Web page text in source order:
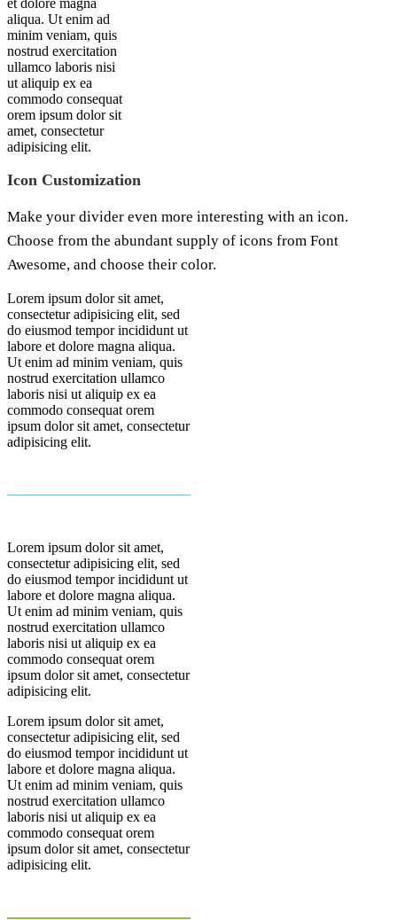
et dolore magna
aliqua. Ut enim ad
minim veniam, quis
nostrud exercitation
ullamco laboris nisi
ut aliquip ex ea
commodo consequat
orem ipsum dolor sit
amet, consectetur
adipisicing elit.
Icon Customization
Make your divider even more interesting with an icon.
Choose from the abundant supply of icons from Font
Awesome, and choose their color.
Lorem ipsum dolor sit amet,
consectetur adipisicing elit, sed
do eiusmod tempor incididunt ut
labore et dolore magna aliqua.
Ut enim ad minim veniam, quis
nostrud exercitation ullamco
laboris nisi ut aliquip ex ea
commodo consequat orem
ipsum dolor sit amet, consectetur
adipisicing elit.
Lorem ipsum dolor sit amet,
consectetur adipisicing elit, sed
do eiusmod tempor incididunt ut
labore et dolore magna aliqua.
Ut enim ad minim veniam, quis
nostrud exercitation ullamco
laboris nisi ut aliquip ex ea
commodo consequat orem
ipsum dolor sit amet, consectetur
adipisicing elit.
Lorem ipsum dolor sit amet,
consectetur adipisicing elit, sed
do eiusmod tempor incididunt ut
labore et dolore magna aliqua.
Ut enim ad minim veniam, quis
nostrud exercitation ullamco
laboris nisi ut aliquip ex ea
commodo consequat orem
ipsum dolor sit amet, consectetur
adipisicing elit.